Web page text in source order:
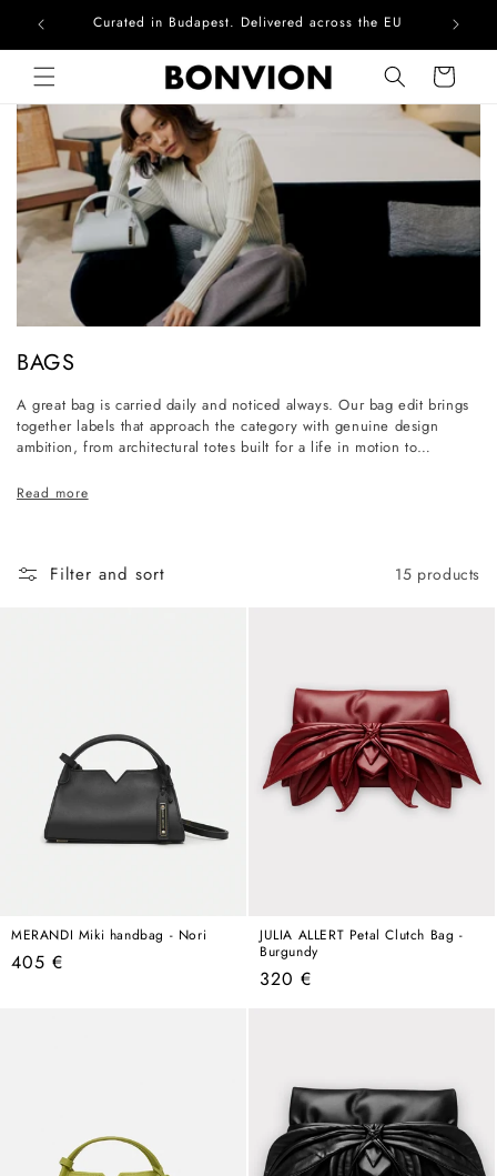
Skip to contentCurated in Budapest. Delivered across the EU
Cart
C
o
l
l
c
i
BAGS
A great bag is carried daily and noticed always. Our bag edit brings
together labels that approach the category with genuine design
ambition, from architectural totes built for a life in motion to
piece is selected for its craftsmanship, its longevity, and its ability to
Read more
Filter and sort 15 products
MERANDI Miki handbag - Nori
Regular
405 €
JULIA ALLERT Petal Clutch Bag -
Burgundy
Regular
320 €